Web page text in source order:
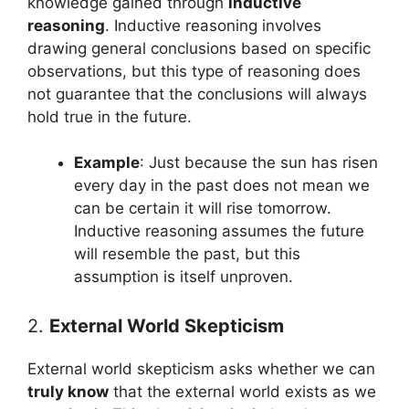
reasoning. Inductive reasoning involves
drawing general conclusions based on specific
observations, but this type of reasoning does
not guarantee that the conclusions will always
hold true in the future.
Example: Just because the sun has risen
every day in the past does not mean we
can be certain it will rise tomorrow.
Inductive reasoning assumes the future
will resemble the past, but this
assumption is itself unproven.
2. External World Skepticism
External world skepticism asks whether we can
truly know that the external world exists as we